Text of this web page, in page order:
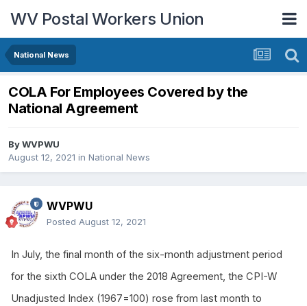
WV Postal Workers Union
National News
COLA For Employees Covered by the
National Agreement
ByWVPWU
August 12, 2021 in National News
WVPWU
Posted August 12, 2021
In July, the final month of the six-month adjustment period
for the sixth COLA under the 2018 Agreement, the CPI-W
Unadjusted Index (1967=100) rose from last month to